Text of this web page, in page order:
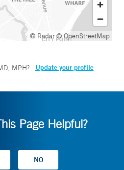
© Radar© OpenStreetMap
MPH? Update your profile
Page Helpful?